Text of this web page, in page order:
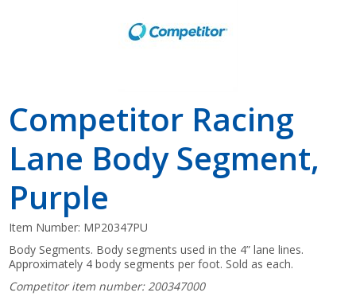
Competitor Racing
Lane Body Segment,
Purple
Item Number: MP20347PU
Body Segments. Body segments used in the 4” lane lines.
Approximately 4 body segments per foot. Sold as each.
Competitor item number: 200347000